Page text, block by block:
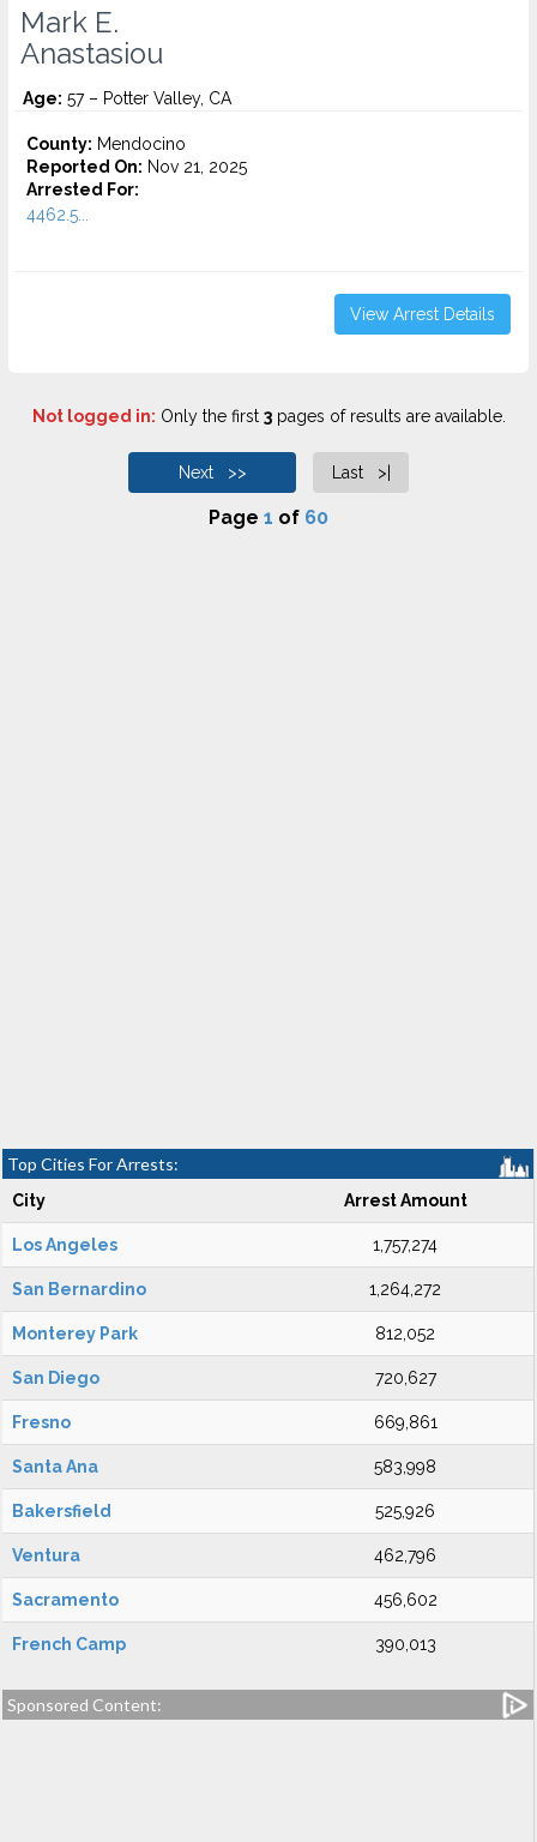
Mark E.
Anastasiou
Age: 57 – Potter Valley, CA
County: Mendocino
Reported On: Nov 21, 2025
Arrested For:
4462.5...
View Arrest Details
Not logged in: Only the first 3pages of results are available.
Next >> Last >|
Page 1 of 60
Top Cities For Arrests:
City Arrest Amount
Los Angeles 1,757,274
San Bernardino 1,264,272
Monterey Park 812,052
San Diego 720,627
Fresno 669,861
Santa Ana 583,998
Bakersfield 525,926
Ventura 462,796
Sacramento 456,602
French Camp 390,013
Sponsored Content: